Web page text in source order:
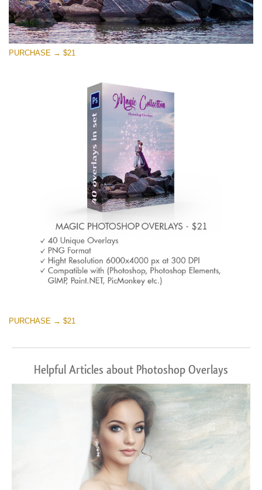
PURCHASE → $21
PURCHASE → $21
Helpful Articles about Photoshop Overlays